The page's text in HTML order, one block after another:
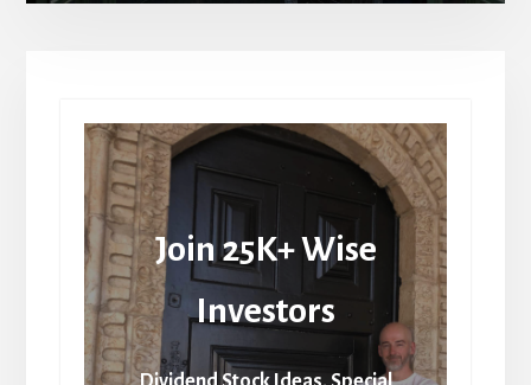
Join 25K+ Wise
Investors